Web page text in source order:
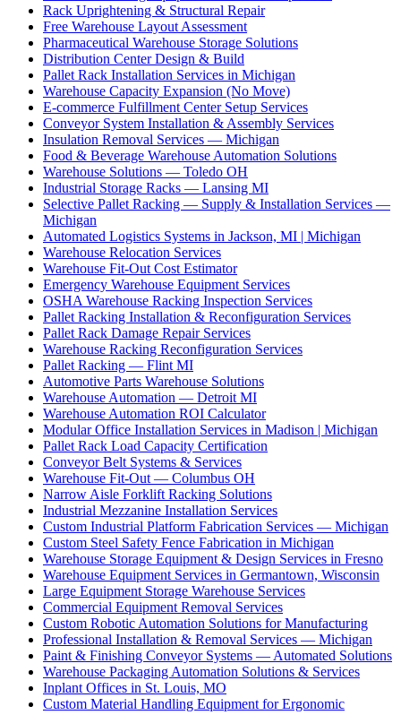
Rack Uprightening & Structural Repair
Free Warehouse Layout Assessment
Pharmaceutical Warehouse Storage Solutions
Distribution Center Design & Build
Pallet Rack Installation Services in Michigan
Warehouse Capacity Expansion (No Move)
E-commerce Fulfillment Center Setup Services
Conveyor System Installation & Assembly Services
Insulation Removal Services — Michigan
Food & Beverage Warehouse Automation Solutions
Warehouse Solutions — Toledo OH
Industrial Storage Racks — Lansing MI
Selective Pallet Racking — Supply & Installation Services —
Michigan
Automated Logistics Systems in Jackson, MI | Michigan
Warehouse Relocation Services
Warehouse Fit-Out Cost Estimator
Emergency Warehouse Equipment Services
OSHA Warehouse Racking Inspection Services
Pallet Racking Installation & Reconfiguration Services
Pallet Rack Damage Repair Services
Warehouse Racking Reconfiguration Services
Pallet Racking — Flint MI
Automotive Parts Warehouse Solutions
Warehouse Automation — Detroit MI
Warehouse Automation ROI Calculator
Modular Office Installation Services in Madison | Michigan
Pallet Rack Load Capacity Certification
Conveyor Belt Systems & Services
Warehouse Fit-Out — Columbus OH
Narrow Aisle Forklift Racking Solutions
Industrial Mezzanine Installation Services
Custom Industrial Platform Fabrication Services — Michigan
Custom Steel Safety Fence Fabrication in Michigan
Warehouse Storage Equipment & Design Services in Fresno
Warehouse Equipment Services in Germantown, Wisconsin
Large Equipment Storage Warehouse Services
Commercial Equipment Removal Services
Custom Robotic Automation Solutions for Manufacturing
Professional Installation & Removal Services — Michigan
Paint & Finishing Conveyor Systems — Automated Solutions
Warehouse Packaging Automation Solutions & Services
Inplant Offices in St. Louis, MO
Custom Material Handling Equipment for Ergonomic